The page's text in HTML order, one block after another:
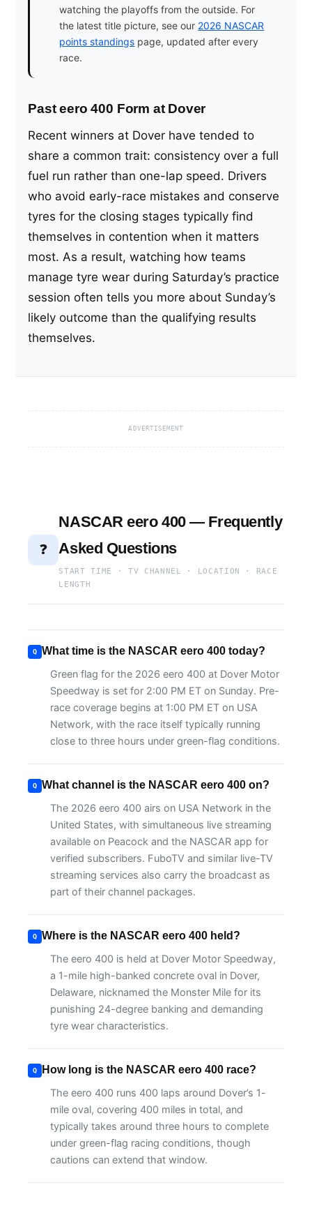
watching the playoffs from the outside. For
the latest title picture, see our 2026 NASCAR
points standings page, updated after every
race.
Past eero 400 Form at Dover
Recent winners at Dover have tended to
share a common trait: consistency over a full
fuel run rather than one-lap speed. Drivers
who avoid early-race mistakes and conserve
tyres for the closing stages typically find
themselves in contention when it matters
most. As a result, watching how teams
manage tyre wear during Saturday’s practice
session often tells you more about Sunday’s
likely outcome than the qualifying results
themselves.
ADVERTISEMENT
❓
NASCAR eero 400 — Frequently
Asked Questions
START TIME · TV CHANNEL · LOCATION · RACE
LENGTH
What time is the NASCAR eero 400 today?
Green flag for the 2026 eero 400 at Dover Motor
Speedway is set for 2:00 PM ET on Sunday. Pre-
race coverage begins at 1:00 PM ET on USA
Network, with the race itself typically running
close to three hours under green-flag conditions.
What channel is the NASCAR eero 400 on?
The 2026 eero 400 airs on USA Network in the
United States, with simultaneous live streaming
available on Peacock and the NASCAR app for
verified subscribers. FuboTV and similar live-TV
streaming services also carry the broadcast as
part of their channel packages.
Where is the NASCAR eero 400 held?
The eero 400 is held at Dover Motor Speedway,
a 1-mile high-banked concrete oval in Dover,
Delaware, nicknamed the Monster Mile for its
punishing 24-degree banking and demanding
tyre wear characteristics.
How long is the NASCAR eero 400 race?
The eero 400 runs 400 laps around Dover’s 1-
mile oval, covering 400 miles in total, and
typically takes around three hours to complete
under green-flag racing conditions, though
cautions can extend that window.